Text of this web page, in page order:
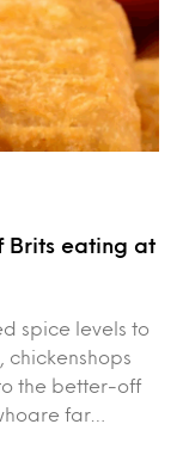
Brits eating at
spice levels to
chickenshops
the better-off
far…